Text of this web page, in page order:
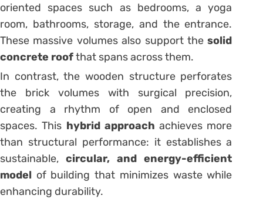
oriented spaces such as bedrooms, a yoga
room, bathrooms, storage, and the entrance.
These massive volumes also support thesolid
concrete roofthat spans across them.
In contrast, the wooden structure perforates
the brick volumes with surgical precision,
creating a rhythm of open and enclosed
spaces. This hybrid approach achieves more
than structural performance: it establishes a
sustainable,circular, and energy-efficient
model of building that minimizes waste while
enhancing durability.